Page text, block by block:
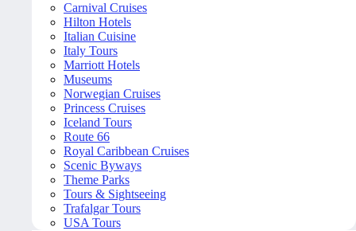
Carnival Cruises
Hilton Hotels
Italian Cuisine
Italy Tours
Marriott Hotels
Museums
Norwegian Cruises
Princess Cruises
Iceland Tours
Route 66
Royal Caribbean Cruises
Scenic Byways
Theme Parks
Tours & Sightseeing
Trafalgar Tours
USA Tours